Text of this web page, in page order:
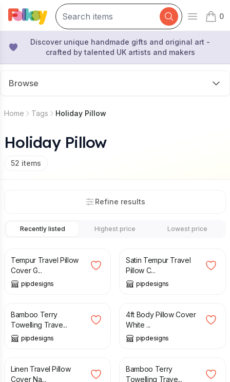
Open
0
items
Discover unique handmade gifts and original art -
crafted by talented UK artists and makers
Browse
Home Tags Holiday Pillow
Holiday Pillow
52 items
Refine results
Recently listed Highest price Lowest price
Tempur Travel Pillow
Cover G...
pipdesigns
Satin Tempur Travel
Pillow C...
pipdesigns
£ 16.99
Bamboo Terry
Towelling Trave...
pipdesigns
£ 23.99
4ft Body Pillow Cover
White ...
pipdesigns
£ 12.99
Linen Travel Pillow
Cover Na...
£ 16.99
Bamboo Terry
Towelling Trave...